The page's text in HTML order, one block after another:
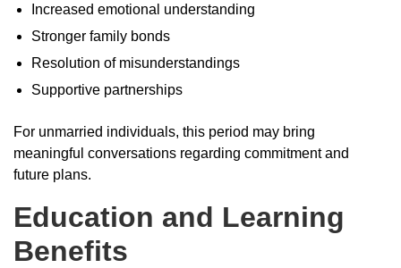
Increased emotional understanding
Stronger family bonds
Resolution of misunderstandings
Supportive partnerships
For unmarried individuals, this period may bring
meaningful conversations regarding commitment and
future plans.
Education and Learning
Benefits